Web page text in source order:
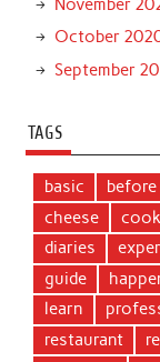
October
September
TAGS
basic before
cheese
diaries
guide
learn
restaurant